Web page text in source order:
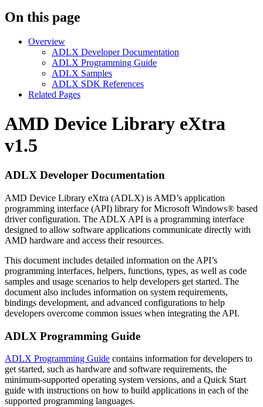
On this page
Overview
ADLX Developer Documentation
ADLX Programming Guide
ADLX Samples
ADLX SDK References
Related Pages
AMD Device Library eXtra
v1.5
ADLX Developer Documentation
AMD Device Library eXtra (ADLX) is AMD’s application
programming interface (API) library for Microsoft Windows® based
driver configuration. The ADLX API is a programming interface
designed to allow software applications communicate directly with
AMD hardware and access their resources.
This document includes detailed information on the API’s
programming interfaces, helpers, functions, types, as well as code
samples and usage scenarios to help developers get started. The
document also includes information on system requirements,
bindings development, and advanced configurations to help
developers overcome common issues when integrating the API.
ADLX Programming Guide
ADLX Programming Guide contains information for developers to
get started, such as hardware and software requirements, the
minimum-supported operating system versions, and a Quick Start
guide with instructions on how to build applications in each of the
supported programming languages.